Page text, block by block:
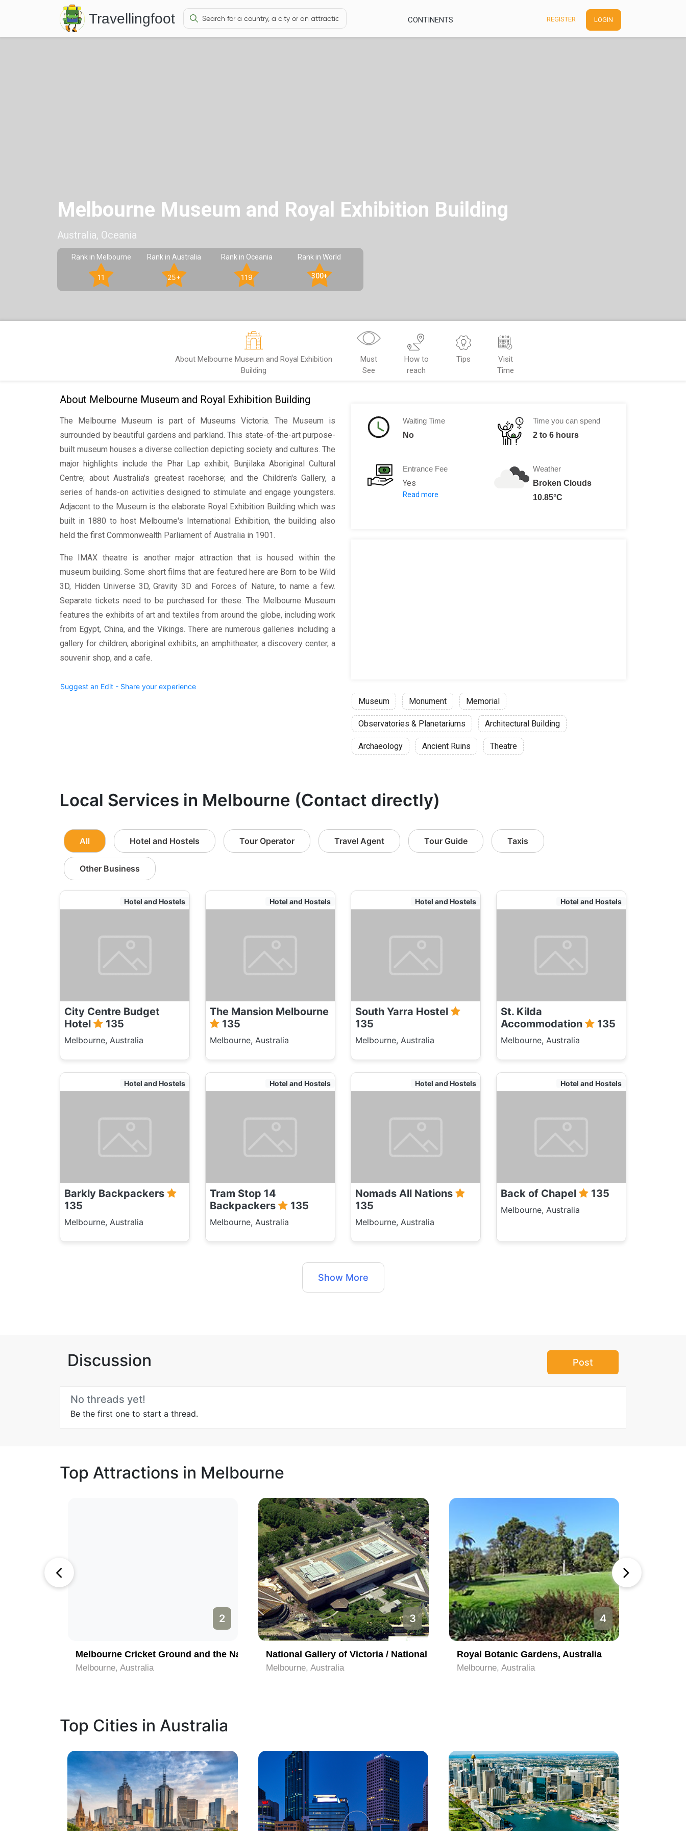
Travellingfoot CONTINENTS REGISTER LOGIN
Melbourne Museum and Royal Exhibition Building
Australia, Oceania
Rank in Melbourne
11
Rank in Australia
25+
Rank in Oceania
119
Rank in World
300+
About Melbourne Museum and Royal Exhibition
Building
Must
See
How to
reach
Tips
Visit
Time
About Melbourne Museum and Royal Exhibition Building
The Melbourne Museum is part of Museums Victoria. The Museum is
surrounded by beautiful gardens and parkland. This state-of-the-art purpose-
built museum houses a diverse collection depicting society and cultures. The
major highlights include the Phar Lap exhibit, Bunjilaka Aboriginal Cultural
Centre; about Australia's greatest racehorse; and the Children's Gallery, a
series of hands-on activities designed to stimulate and engage youngsters.
Adjacent to the Museum is the elaborate Royal Exhibition Building which was
built in 1880 to host Melbourne's International Exhibition, the building also
held the first Commonwealth Parliament of Australia in 1901.
The IMAX theatre is another major attraction that is housed within the
museum building. Some short films that are featured here are Born to be Wild
3D, Hidden Universe 3D, Gravity 3D and Forces of Nature, to name a few.
Separate tickets need to be purchased for these. The Melbourne Museum
features the exhibits of art and textiles from around the globe, including work
from Egypt, China, and the Vikings. There are numerous galleries including a
gallery for children, aboriginal exhibits, an amphitheater, a discovery center, a
souvenir shop, and a cafe.
Suggest an Edit - Share your experience
Waiting Time
No
Entrance Fee
Yes
Adult: $8 (Extra charge for special exhibitions)
Read more
Time you can spend
2 to 6 hours
Weather
Broken Clouds
10.85°C
Museum Monument Memorial
Observatories & Planetariums Architectural Building
Archaeology Ancient Ruins Theatre
Local Services in Melbourne (Contact directly)
All Hotel and Hostels Tour Operator Travel Agent Tour Guide Taxis
Other Business
Hotel and Hostels
City Centre Budget
Hotel
135
Melbourne, Australia
Hotel and Hostels
The Mansion Melbourne
135
Melbourne, Australia
Hotel and Hostels
South Yarra Hostel
135
Melbourne, Australia
Hotel and Hostels
St. Kilda
Accommodation
135
Melbourne, Australia
Hotel and Hostels
Barkly Backpackers
135
Melbourne, Australia
Hotel and Hostels
Tram Stop 14
Backpackers
135
Melbourne, Australia
Hotel and Hostels
Nomads All Nations
135
Melbourne, Australia
Hotel and Hostels
Back of Chapel 135
Melbourne, Australia
Show More
Discussion Post
No threads yet!
Be the first one to start a thread.
Top Attractions in Melbourne
2
Melbourne, Australia
3
Melbourne, Australia
4
Royal Botanic Gardens, Australia
Melbourne, Australia
Top Cities in Australia